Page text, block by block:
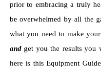
prior to embracing a truly
be overwhelmed by all the
what you need to make
andget you the results you
here is this Equipment